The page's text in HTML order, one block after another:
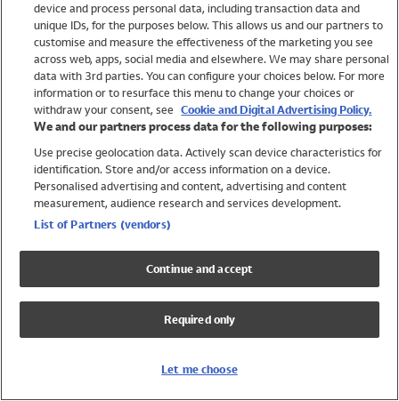
Swimwear
Women
Trending
Shop All Holiday Shop
Swimwear
Girls Swimwear
Boys Swimwear
device and process personal data, including transaction data and
unique IDs, for the purposes below. This allows us and our partners to
customise and measure the effectiveness of the marketing you see
across web, apps, social media and elsewhere. We may share personal
data with 3rd parties. You can configure your choices below. For more
information or to resurface this menu to change your choices or
withdraw your consent, see Cookie and Digital Advertising Policy.
We and our partners process data for the following purposes:
Use precise geolocation data. Actively scan device characteristics for
identification. Store and/or access information on a device.
Personalised advertising and content, advertising and content
measurement, audience research and services development.
List of Partners (vendors)
Continue and accept
Required only
Let me choose